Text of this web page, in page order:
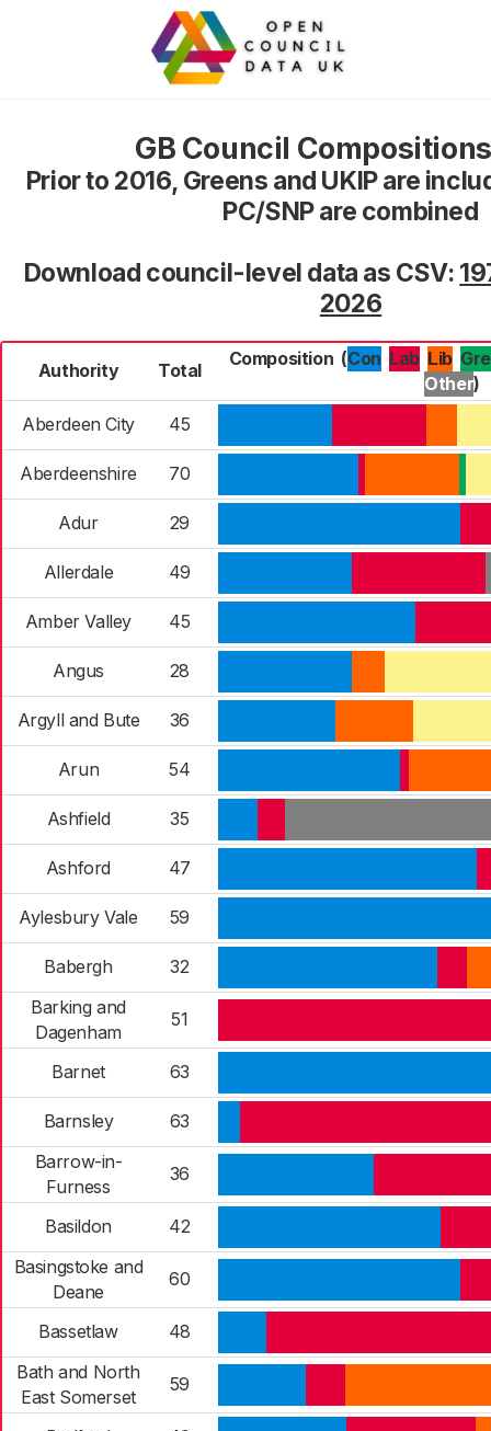
GB Council
Prior to 2016, Greens and UKIP are
PC/SNP are combined
Download council-level data as CSV:
2026
Authority Total
Composition (Con Lab Lib
Other)
Aberdeen City
45
Aberdeenshire 70
Adur 29
Allerdale 49
Amber Valley 45
Angus 28
Argyll and Bute 36
Arun 54
Ashfield 35
Ashford 47
Aylesbury Vale 59
Babergh
32
Barking and
Dagenham
51
Barnet 63
Barnsley
63
Barrow-in-
Furness
36
Basildon
42
Basingstoke and
Deane
60
Bassetlaw
48
Bath and North
East Somerset
59